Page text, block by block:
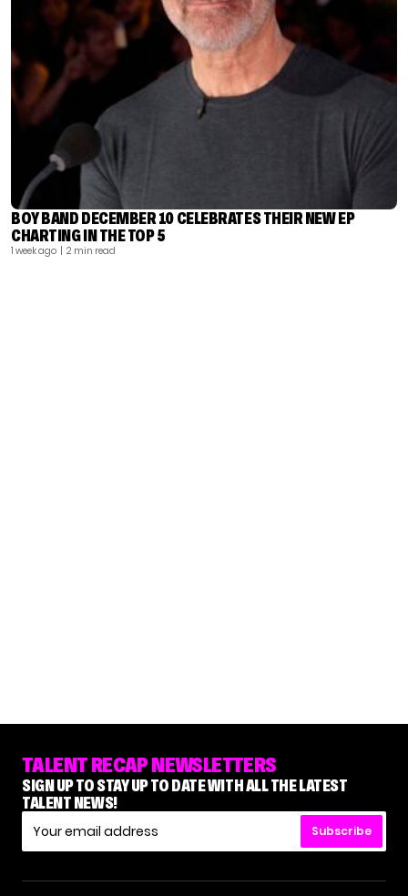
BOY BAND DECEMBER 10 CELEBRATES THEIR NEW EP
CHARTING IN THE TOP 5
1 week ago | 2 min read
TALENT RECAP NEWSLETTERS
SIGN UP TO STAY UP TO DATE WITH ALL THE LATEST
TALENT NEWS!
Subscribe